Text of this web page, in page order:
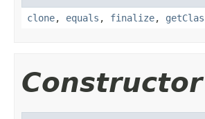
clone, equals , finalize,